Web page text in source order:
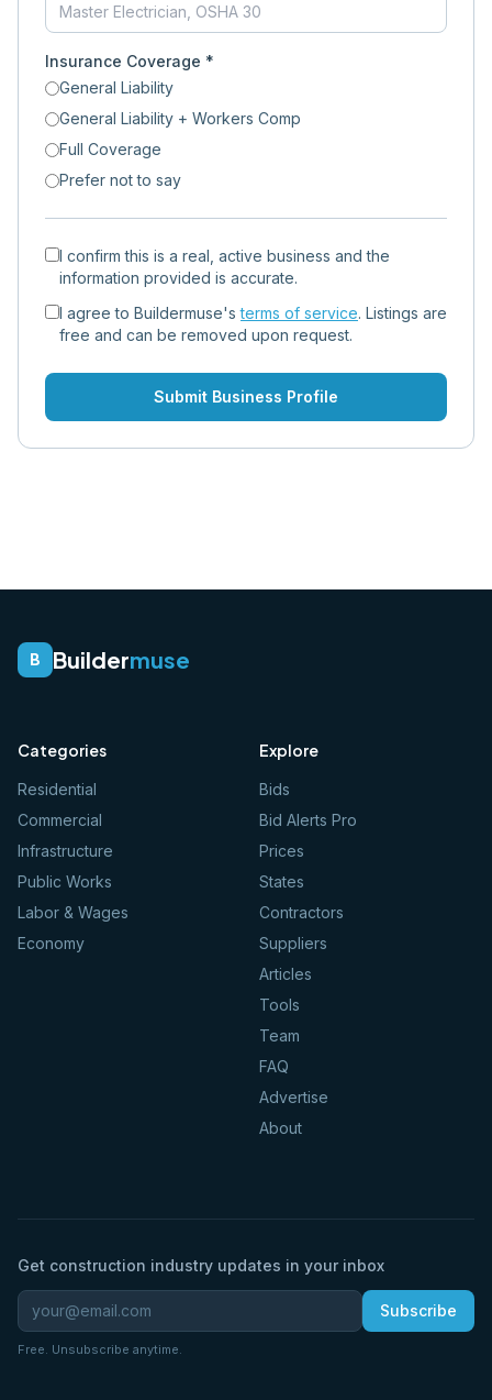
Insurance Coverage *
General Liability
General Liability + Workers Comp
Full Coverage
Prefer not to say
I confirm this is a real, active business and the
information provided is accurate.
I agree to Buildermuse's terms of service. Listings are
free and can be removed upon request.
Submit Business Profile
B Buildermuse
Categories
Residential
Commercial
Infrastructure
Public Works
Labor & Wages
Economy
Explore
Bids
Bid Alerts Pro
Prices
States
Contractors
Suppliers
Articles
Tools
Team
FAQ
Advertise
About
Get construction industry updates in your inbox
Subscribe
Free. Unsubscribe anytime.